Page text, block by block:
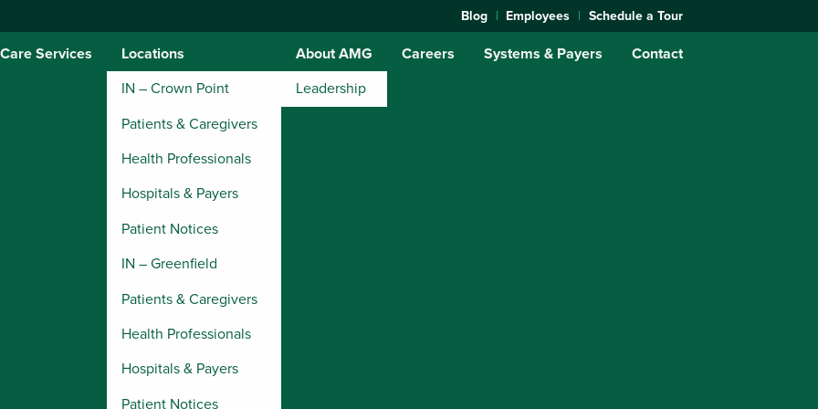
Blog Employees Schedule a Tour
Care Services
Locations
IN – Crown Point
Patients & Caregivers
Health Professionals
Hospitals & Payers
Patient Notices
IN – Greenfield
Patients & Caregivers
Health Professionals
Hospitals & Payers
Patient Notices
About AMG
Leadership
Careers Systems & Payers Contact